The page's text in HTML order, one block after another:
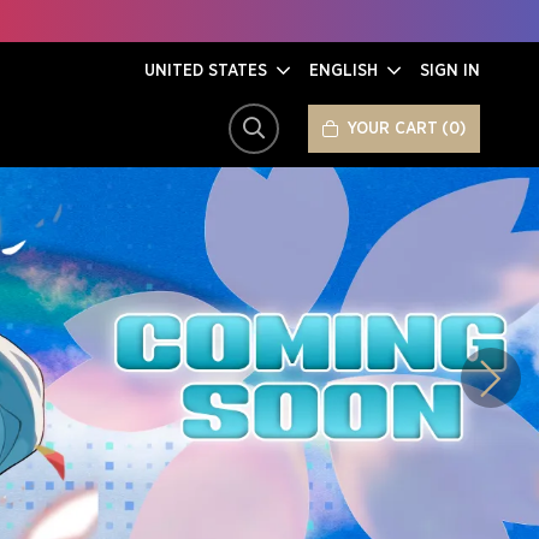
UNITED STATES ENGLISH SIGN IN
SEARCH YOUR CART 0